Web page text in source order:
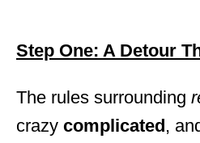
Step One: A Detour
The rules surrounding
crazy complicated ,